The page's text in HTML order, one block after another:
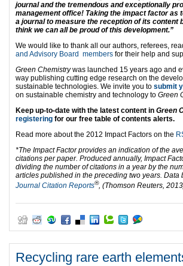
journal and the tremendous and exceptionally
management office! Taking the impact factor as
a journal to measure the reception of its content
think we can all be proud of this development.”
We would like to thank all our authors, referees,
and Advisory Board members for their help and
Green Chemistrywas launched 15 years ago and
way publishing cutting edge research on the
sustainable technologies. We invite you to submit
on sustainable chemistry and technology to Green
Keep up-to-date with the latest content in Green
registering for our free table of contents alerts.
Read more about the 2012 Impact Factors on the
*The Impact Factor provides an indication of the
citations per paper. Produced annually, Impact
dividing the number of citations in a year by the
articles published in the preceding two years. Data
Journal Citation Reports®, (Thomson Reuters,
Recycling rare earth